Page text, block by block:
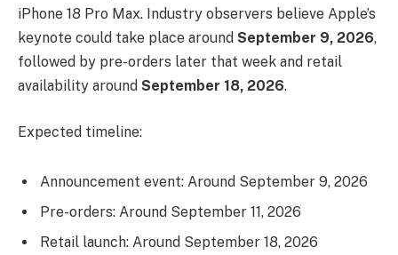
iPhone 18 Pro Max. Industry observers believe Apple’s
keynote could take place around September 9, 2026,
followed by pre-orders later that week and retail
availability around September 18, 2026.
Expected timeline:
Announcement event: Around September 9, 2026
Pre-orders: Around September 11, 2026
Retail launch: Around September 18, 2026